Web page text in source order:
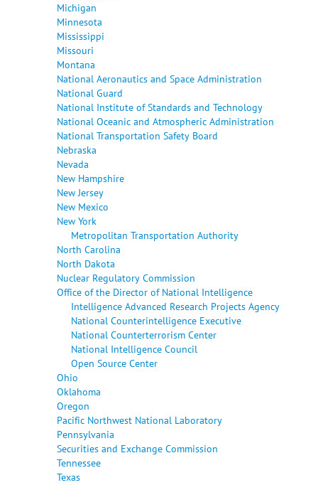
Michigan
Minnesota
Mississippi
Missouri
Montana
National Aeronautics and Space Administration
National Guard
National Institute of Standards and Technology
National Oceanic and Atmospheric Administration
National Transportation Safety Board
Nebraska
Nevada
New Hampshire
New Jersey
New Mexico
New York
Metropolitan Transportation Authority
North Carolina
North Dakota
Nuclear Regulatory Commission
Office of the Director of National Intelligence
Intelligence Advanced Research Projects Agency
National Counterintelligence Executive
National Counterterrorism Center
National Intelligence Council
Open Source Center
Ohio
Oklahoma
Oregon
Pacific Northwest National Laboratory
Pennsylvania
Securities and Exchange Commission
Tennessee
Texas